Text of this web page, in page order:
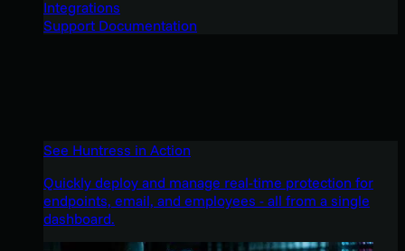
Integrations
Support Documentation
See Huntress in Action
Quickly deploy and manage real-time protection for
endpoints, email, and employees - all from a single
dashboard.